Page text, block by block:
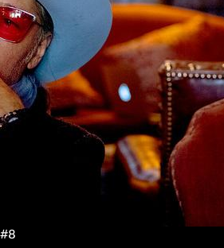
#8